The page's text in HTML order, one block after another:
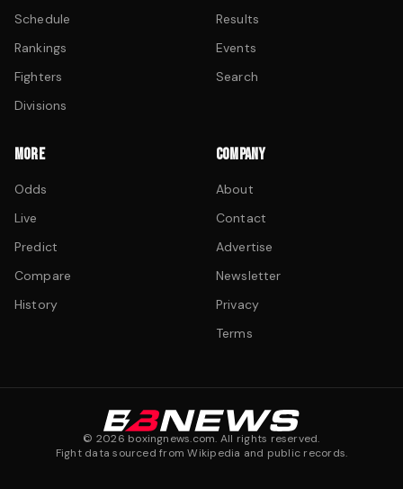
Schedule
Rankings
Fighters
Divisions
Results
Events
Search
MORE
Odds
Live
Predict
Compare
History
COMPANY
About
Contact
Advertise
Newsletter
Privacy
Terms
© 2026 boxingnews.com. All rights reserved.
Fight data sourced from Wikipedia and public records.